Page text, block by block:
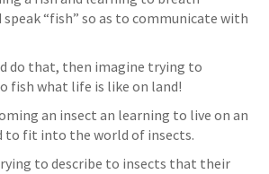
“fish” so as to communicate with
do that, then imagine trying to
fish what life is like on land!
an insect an learning to live on an
to fit into the world of insects.
to describe to insects that their